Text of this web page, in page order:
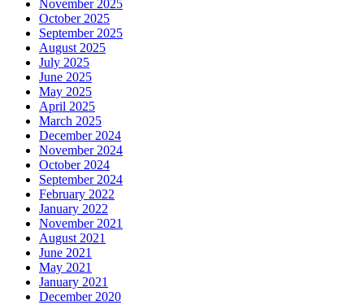
November 2025
October 2025
September 2025
August 2025
July 2025
June 2025
May 2025
April 2025
March 2025
December 2024
November 2024
October 2024
September 2024
February 2022
January 2022
November 2021
August 2021
June 2021
May 2021
January 2021
December 2020